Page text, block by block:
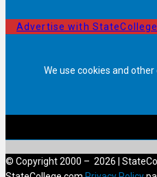
Advertise with
We use cookies and
© Copyright 2000 – 2026 |